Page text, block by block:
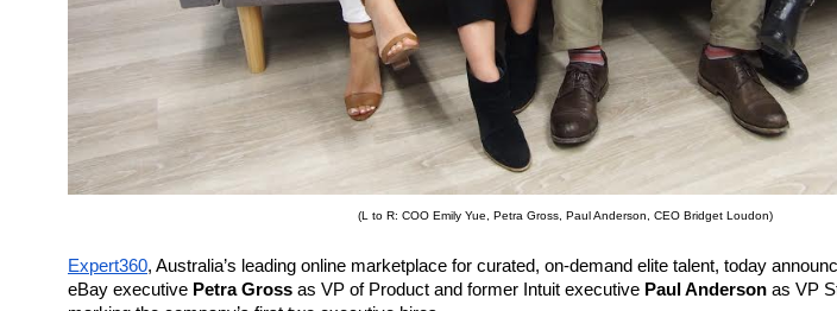
(L to R: COO Emily Yue, Petra Gross, Paul Anderson, CEO Bridget Loudon)
Expert360, Australia’s leading online marketplace for curated, on-demand elite talent, today
eBay executive Petra Gross as VP of Product and former Intuit executive Paul Anderson as VP